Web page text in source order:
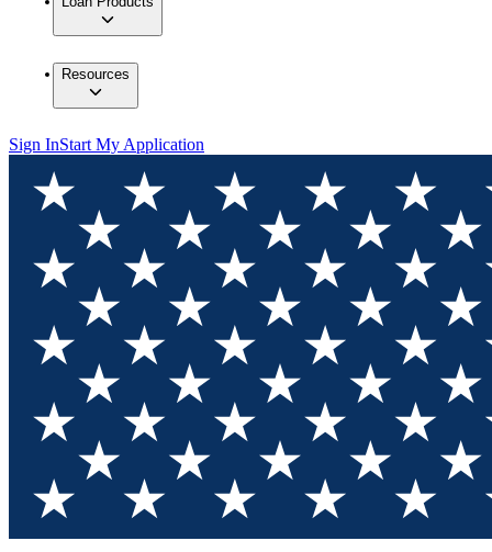
Resources
Sign InStart My Application